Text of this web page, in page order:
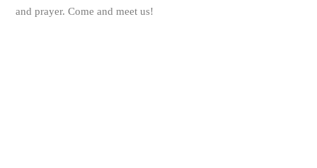
and prayer. Come and meet us!